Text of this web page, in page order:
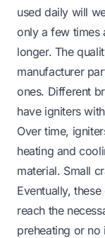
used daily will
only a few times
longer. The
manufacturer
ones. Different
have igniters
Over time,
heating and
material. Small
Eventually,
reach the
preheating or no